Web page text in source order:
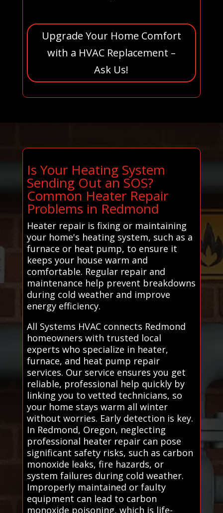
Upgrade Your Home Comfort
with a HVAC Replacement –
Ask Us!
Is Your Heating System
Sending Out an SOS?
Common Heater Repair
Problems in Redmond
Heater repair is fixing or maintaining
your home's heating system, such as a
furnace or heat pump, to ensure it
keeps your house warm and
comfortable. Regular repair and
maintenance help prevent breakdowns
during cold weather and improve
energy efficiency.
All Systems HVAC connects Redmond
homeowners with trusted local
experts who specialize in heater,
furnace, and heat pump repair
services. Our service ensures you get
reliable, professional help quickly by
linking you to vetted technicians, so
your home stays warm all winter
without worries. Early detection is key.
In Redmond, Oregon, neglecting
professional heater repair can pose
significant safety risks, such as carbon
monoxide leaks, fire hazards, or
system failures during cold weather.
Improperly maintained or faulty
equipment can lead to carbon
monoxide poisoning, which is life-